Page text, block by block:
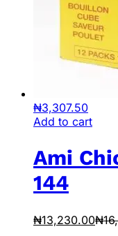
₦3,307.50
Add to cart
Ami
144
₦13,230.00₦